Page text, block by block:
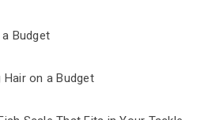
Budget
on a Budget